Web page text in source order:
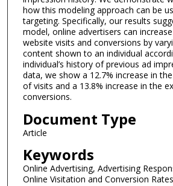
how this modeling approach can be
targeting. Specifically, our results
model, online advertisers can
website visits and conversions by
content shown to an individual
individual’s history of previous ad
data, we show a 12.7% increase in
of visits and a 13.8% increase in the
conversions.
Document Type
Article
Keywords
Online Advertising, Advertising
Online Visitation and Conversion